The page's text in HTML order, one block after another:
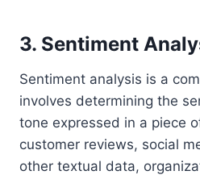
3. Sentiment
Sentiment analysis is a
involves determining the
tone expressed in a piece
customer reviews, social
other textual data,